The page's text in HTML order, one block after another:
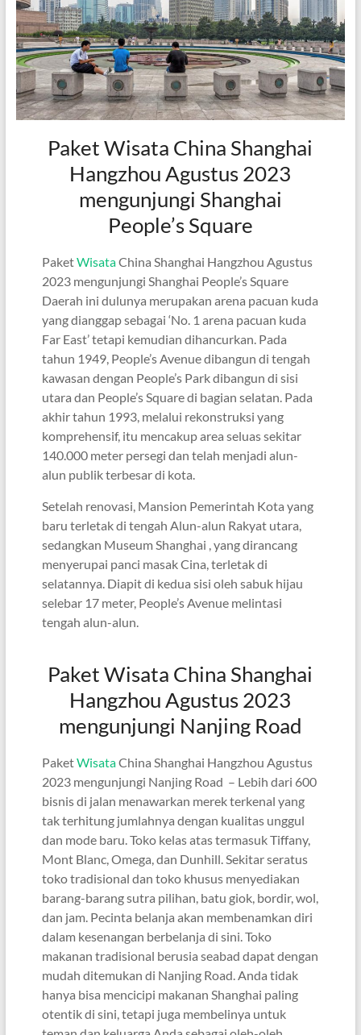
Paket Wisata China Shanghai
Hangzhou Agustus 2023
mengunjungi Shanghai
People’s Square
PaketWisataChina Shanghai Hangzhou Agustus
2023 mengunjungi Shanghai People’s Square
Daerah ini dulunya merupakan arena pacuan kuda
yang dianggap sebagai ‘No. 1 arena pacuan kuda
Far East’ tetapi kemudian dihancurkan. Pada
tahun 1949, People’s Avenue dibangun di tengah
kawasan dengan People’s Park dibangun di sisi
utara dan People’s Square di bagian selatan. Pada
akhir tahun 1993, melalui rekonstruksi yang
komprehensif, itu mencakup area seluas sekitar
140.000 meter persegi dan telah menjadi alun-
alun publik terbesar di kota.
Setelah renovasi, Mansion Pemerintah Kota yang
baru terletak di tengah Alun-alun Rakyat utara,
sedangkan Museum Shanghai , yang dirancang
menyerupai panci masak Cina, terletak di
selatannya. Diapit di kedua sisi oleh sabuk hijau
selebar 17 meter, People’s Avenue melintasi
tengah alun-alun.
Paket Wisata China Shanghai
Hangzhou Agustus 2023
mengunjungi Nanjing Road
PaketWisataChina Shanghai Hangzhou Agustus
2023 mengunjungi Nanjing Road – Lebih dari 600
bisnis di jalan menawarkan merek terkenal yang
tak terhitung jumlahnya dengan kualitas unggul
dan mode baru. Toko kelas atas termasuk Tiffany,
Mont Blanc, Omega, dan Dunhill. Sekitar seratus
toko tradisional dan toko khusus menyediakan
barang-barang sutra pilihan, batu giok, bordir, wol,
dan jam. Pecinta belanja akan membenamkan diri
dalam kesenangan berbelanja di sini. Toko
makanan tradisional berusia seabad dapat dengan
mudah ditemukan di Nanjing Road. Anda tidak
hanya bisa mencicipi makanan Shanghai paling
otentik di sini, tetapi juga membelinya untuk